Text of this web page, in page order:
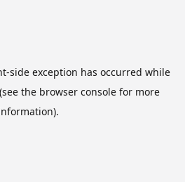
-side exception has occurred while
the browser consolefor more